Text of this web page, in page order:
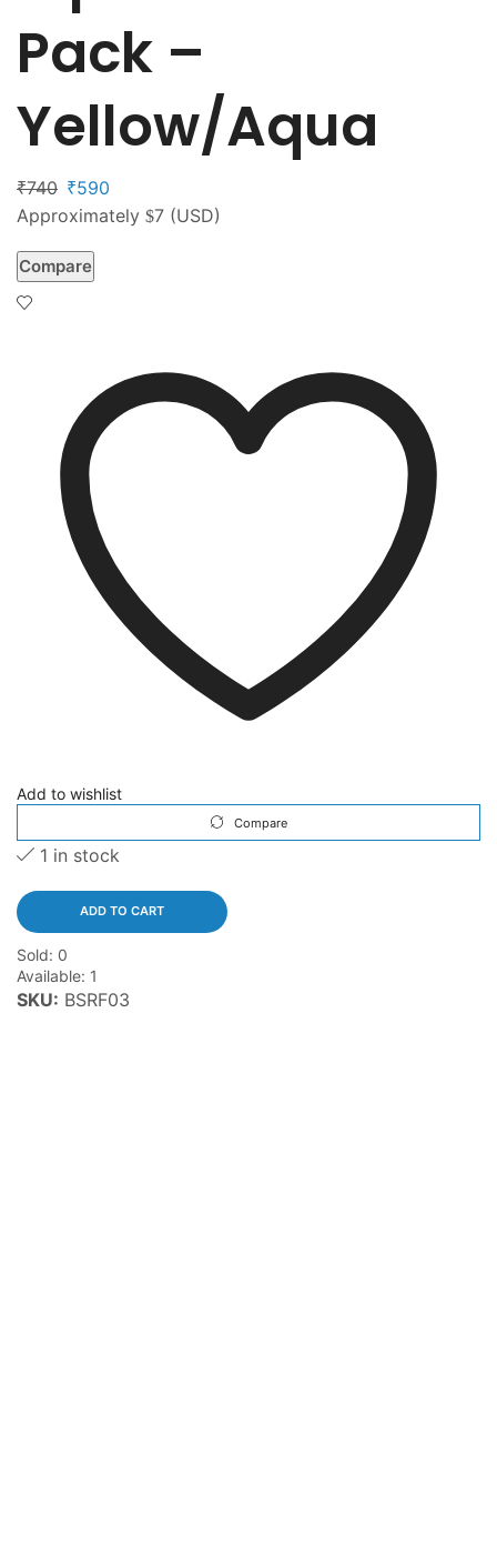
Pack –
Yellow/Aqua
₹740 ₹590
Approximately $7 (USD)
Compare
Add to wishlist
Compare
1 in stock
ADD TO CART
Sold: 0
Available: 1
SKU: BSRF03